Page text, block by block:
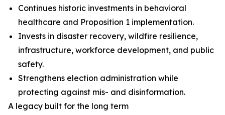
Continues historic investments in behavioral
healthcare and Proposition 1 implementation.
Invests in disaster recovery, wildfire resilience,
infrastructure, workforce development, and public
safety.
Strengthens election administration while
protecting against mis- and disinformation.
A legacy built for the long term